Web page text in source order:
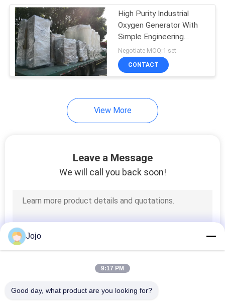
High Purity Industrial
Oxygen Generator With
Simple Engineering
Design
Negotiate MOQ:1 set
CONTACT
View More
Leave a Message
We will call you back soon!
Jojo
9:17 PM
Good day, what product are you looking for?